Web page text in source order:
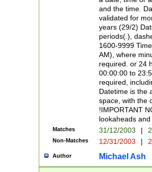
and the time.
validated for
years (29/2)
periods(.),
1600-9999
AM), where
required. or 24
00:00:00 to
required,
Datetime is the
space, with the
!IMPORTANT
lookaheads
Matches 31/12/2003 |
Non-Matches 12/31/2003 |
Author Michael Ash